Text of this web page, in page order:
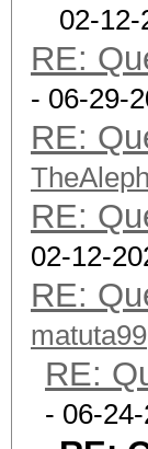
02-12-
RE:
- 06-29-
RE:
TheAleph
RE:
02-12-
RE:
matuta99
RE:
- 06-